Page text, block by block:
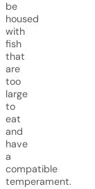
be
housed
with
fish
that
are
too
large
to
eat
and
have
a
compatible
temperament.